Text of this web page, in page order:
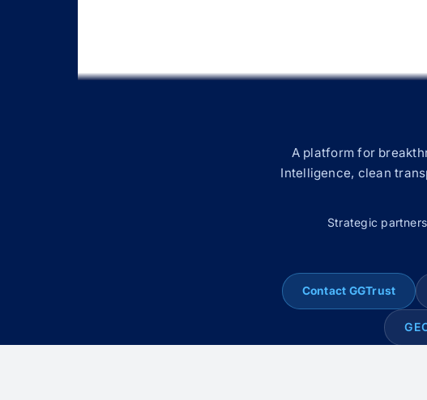
A platform for
Intelligence, clean
Strategic
Contact GGTrust